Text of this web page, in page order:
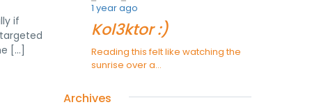
if
[…]
1 year ago
Kol3ktor :)
Reading this felt like watching the
sunrise over a...
Archives